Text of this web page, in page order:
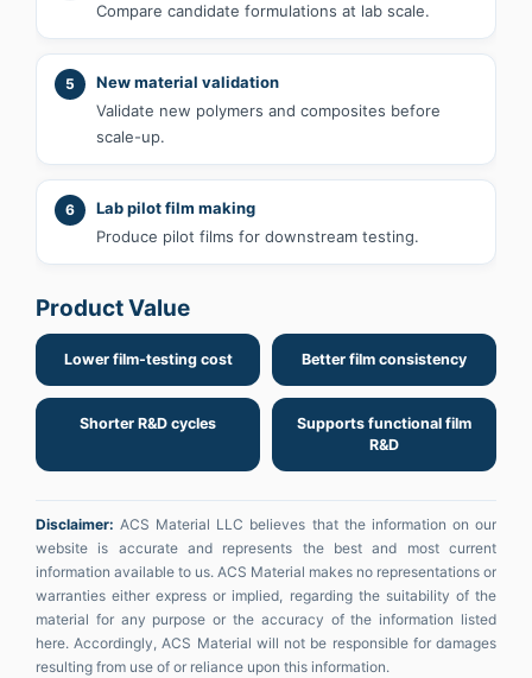
Compare candidate formulations at lab scale.
5
New material validation
Validate new polymers and composites before
scale-up.
6
Lab pilot film making
Produce pilot films for downstream testing.
Product Value
Lower film-testing cost Better film consistency
Shorter R&D cycles
Supports functional film
R&D
Disclaimer: ACS Material LLC believes that the information on our
website is accurate and represents the best and most current
information available to us. ACS Material makes no representations or
warranties either express or implied, regarding the suitability of the
material for any purpose or the accuracy of the information listed
here. Accordingly, ACS Material will not be responsible for damages
resulting from use of or reliance upon this information.